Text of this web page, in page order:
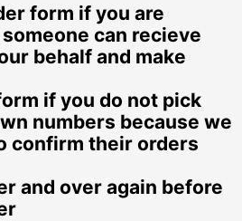
form if you are
can recieve
behalf and make
if you do not pick
numbers because we
confirm their orders
and over again before